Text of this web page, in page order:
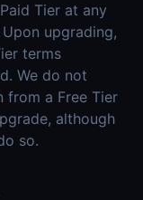
Tier at any
upgrading,
terms
We do not
from a Free Tier
although
so.